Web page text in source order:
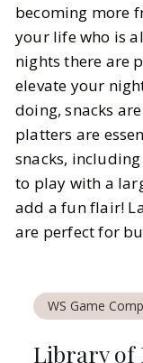
becoming more
your life who is
nights there are
elevate your
doing, snacks
platters are
snacks,
to play with a
add a fun flair!
are perfect for
WS Game
Library of